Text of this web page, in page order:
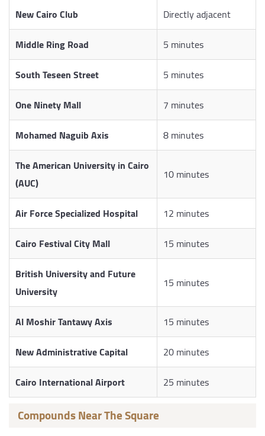
New Cairo Club
Directly adjacent
Middle Ring Road
5 minutes
South Teseen Street
5 minutes
One Ninety Mall
7 minutes
Mohamed Naguib Axis
8 minutes
The American University in Cairo
(AUC)
10 minutes
Air Force Specialized Hospital
12 minutes
Cairo Festival City Mall
15 minutes
British University and Future
University
15 minutes
Al Moshir Tantawy Axis
15 minutes
New Administrative Capital
20 minutes
Cairo International Airport
25 minutes
Compounds Near The Square